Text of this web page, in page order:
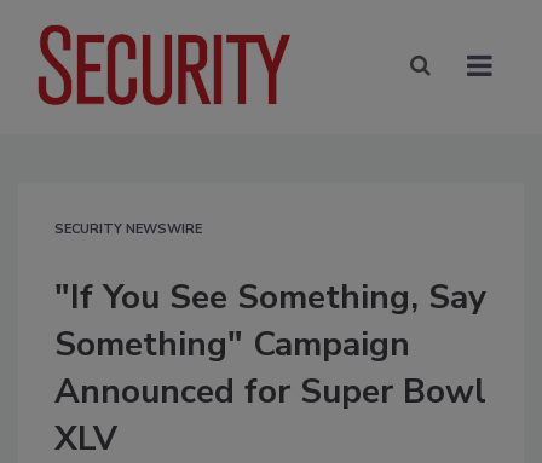
SECURITY NEWSWIRE
"If You See Something, Say
Something" Campaign
Announced for Super Bowl
XLV